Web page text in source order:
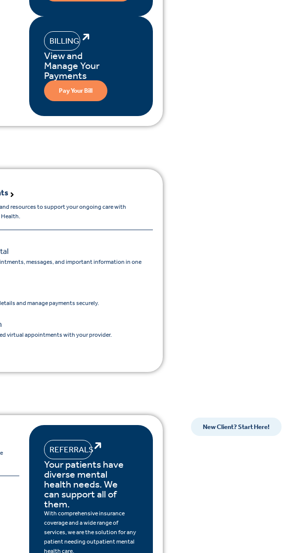
BILLING
View and
Manage Your
Payments
Pay Your Bill
resources to support your ongoing care with
messages, and important information in one
and manage payments securely.
virtual appointments with your provider.
REFERRALS
Your patients have
diverse mental
health needs. We
can support all of
them.
With comprehensive insurance
coverage and a wide range of
services, we are the solution for any
patient needing outpatient mental
health care.
New Client? Start Here!